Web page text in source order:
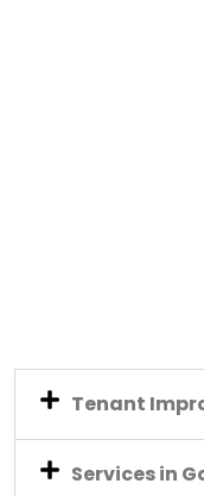
Tenant
Services in